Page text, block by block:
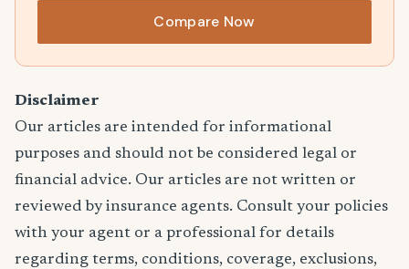
Compare Now
Disclaimer
Our articles are intended for informational
purposes and should not be considered legal or
financial advice. Our articles are not written or
reviewed by insurance agents. Consult your policies
with your agent or a professional for details
regarding terms, conditions, coverage, exclusions,